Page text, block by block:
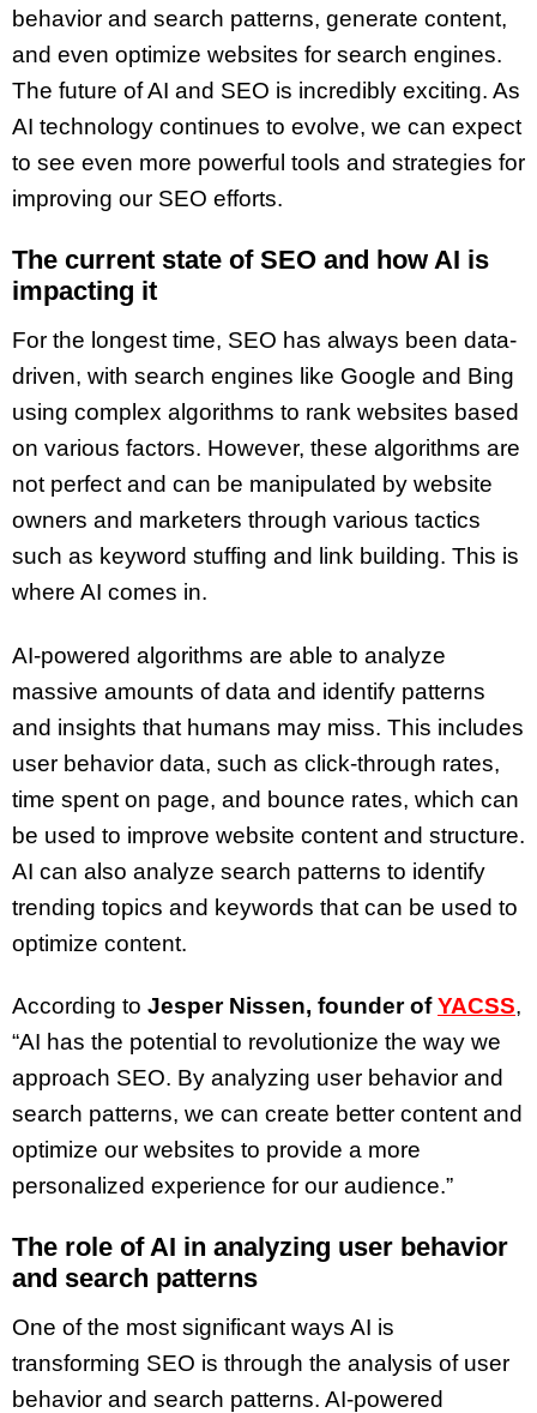
behavior and search patterns, generate content,
and even optimize websites for search engines.
The future of AI and SEO is incredibly exciting. As
AI technology continues to evolve, we can expect
to see even more powerful tools and strategies for
improving our SEO efforts.
The current state of SEO and how AI is
impacting it
For the longest time, SEO has always been data-
driven, with search engines like Google and Bing
using complex algorithms to rank websites based
on various factors. However, these algorithms are
not perfect and can be manipulated by website
owners and marketers through various tactics
such as keyword stuffing and link building. This is
where AI comes in.
AI-powered algorithms are able to analyze
massive amounts of data and identify patterns
and insights that humans may miss. This includes
user behavior data, such as click-through rates,
time spent on page, and bounce rates, which can
be used to improve website content and structure.
AI can also analyze search patterns to identify
trending topics and keywords that can be used to
optimize content.
According to Jesper Nissen, founder ofYACSS,
“AI has the potential to revolutionize the way we
approach SEO. By analyzing user behavior and
search patterns, we can create better content and
optimize our websites to provide a more
personalized experience for our audience.”
The role of AI in analyzing user behavior
and search patterns
One of the most significant ways AI is
transforming SEO is through the analysis of user
behavior and search patterns. AI-powered